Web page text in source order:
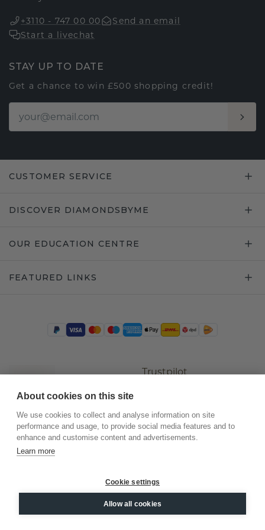
+3110 - 747 00 00
Send an email
Start a livechat
STAY UP TO DATE
Get a chance to win £500 shopping credit!
CUSTOMER SERVICE
DISCOVER DIAMONDSBYME
OUR EDUCATION CENTRE
FEATURED LINKS
Trustpilot
©2026.DiamondsByMe
Privacy
General terms
About cookies on this site
We use cookies to collect and analyse information on site
performance and usage, to provide social media features and to
enhance and customise content and advertisements.
Learn more
Cookie settings
Allow all cookies